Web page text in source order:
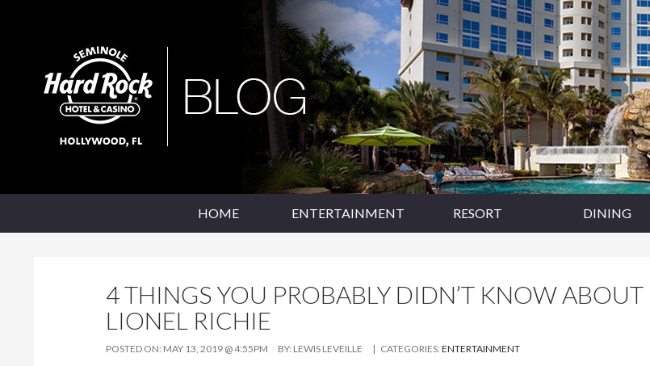
Seminole Hard Rock Hollywood Blog
HOME ENTERTAINMENT RESORT DINING
4 THINGS YOU PROBABLY DIDN’T KNOW ABOUT
LIONEL RICHIE
POSTED ON: MAY 13, 2019 @ 4:55PM BY: LEWIS LEVEILLE | CATEGORIES:ENTERTAINMENT